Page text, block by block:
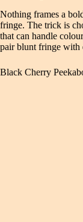
Nothing frames a
fringe. The trick is
that can handle
pair blunt fringe with
Black Cherry